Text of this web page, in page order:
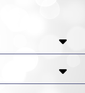
through special